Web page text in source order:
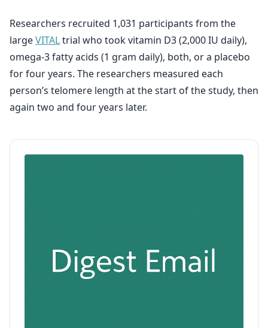
Researchers recruited 1,031 participants from the
largeVITALtrial who took vitamin D3 (2,000 IU daily),
omega-3 fatty acids (1 gram daily), both, or a placebo
for four years. The researchers measured each
person’s telomere length at the start of the study, then
again two and four years later.